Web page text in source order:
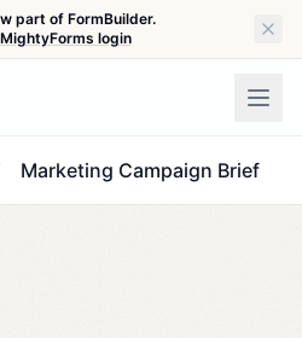
part of FormBuilder.
MightyForms login
Marketing Campaign Brief